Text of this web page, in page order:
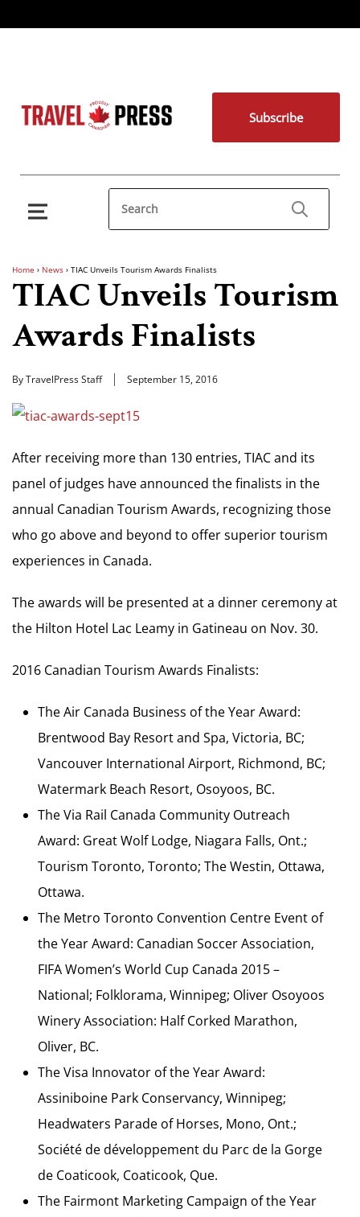
Subscribe
Home › News › TIAC Unveils Tourism Awards Finalists
TIAC Unveils Tourism
Awards Finalists
By TravelPress Staff September 15, 2016
After receiving more than 130 entries, TIAC and its
panel of judges have announced the finalists in the
annual Canadian Tourism Awards, recognizing those
who go above and beyond to offer superior tourism
experiences in Canada.
The awards will be presented at a dinner ceremony at
the Hilton Hotel Lac Leamy in Gatineau on Nov. 30.
2016 Canadian Tourism Awards Finalists:
The Air Canada Business of the Year Award:
Brentwood Bay Resort and Spa, Victoria, BC;
Vancouver International Airport, Richmond, BC;
Watermark Beach Resort, Osoyoos, BC.
The Via Rail Canada Community Outreach
Award: Great Wolf Lodge, Niagara Falls, Ont.;
Tourism Toronto, Toronto; The Westin, Ottawa,
Ottawa.
The Metro Toronto Convention Centre Event of
the Year Award: Canadian Soccer Association,
FIFA Women’s World Cup Canada 2015 –
National; Folklorama, Winnipeg; Oliver Osoyoos
Winery Association: Half Corked Marathon,
Oliver, BC.
The Visa Innovator of the Year Award:
Assiniboine Park Conservancy, Winnipeg;
Headwaters Parade of Horses, Mono, Ont.;
Société de développement du Parc de la Gorge
de Coaticook, Coaticook, Que.
The Fairmont Marketing Campaign of the Year